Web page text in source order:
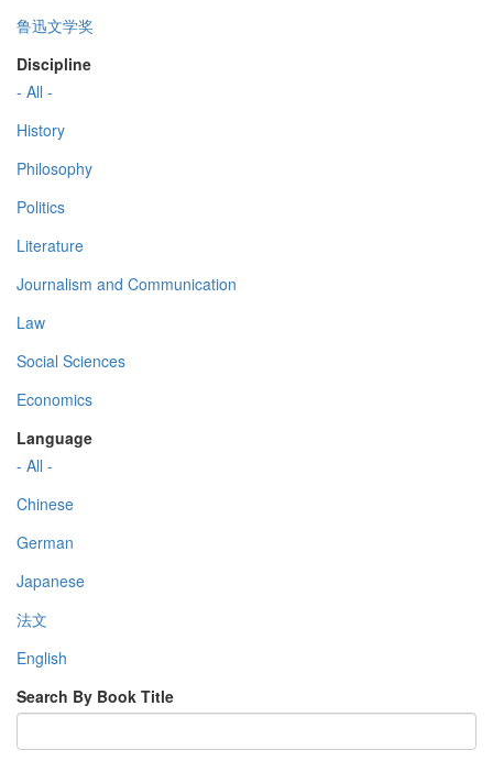
鲁迅文学奖
Discipline
- All -
History
Philosophy
Politics
Literature
Journalism and Communication
Law
Social Sciences
Economics
Language
- All -
Chinese
German
Japanese
法文
English
Search By Book Title